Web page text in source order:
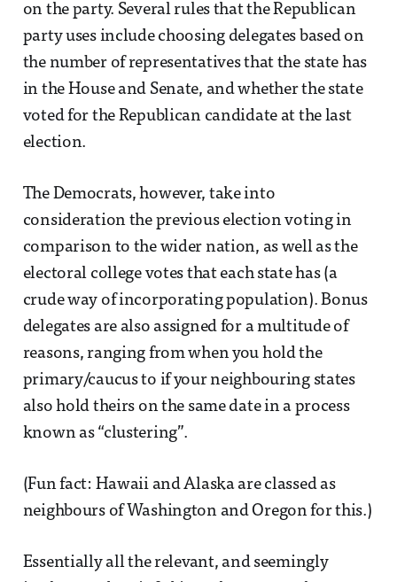
on the party. Several rules that the Republican
party uses include choosing delegates based on
the number of representatives that the state has
in the House and Senate, and whether the state
voted for the Republican candidate at the last
election.
The Democrats, however, take into
consideration the previous election voting in
comparison to the wider nation, as well as the
electoral college votes that each state has (a
crude way of incorporating population). Bonus
delegates are also assigned for a multitude of
reasons, ranging from when you hold the
primary/caucus to if your neighbouring states
also hold theirs on the same date in a process
known as “clustering”.
(Fun fact: Hawaii and Alaska are classed as
neighbours of Washington and Oregon for this.)
Essentially all the relevant, and seemingly